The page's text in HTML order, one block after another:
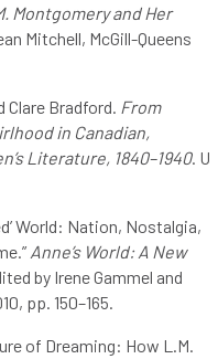
Montgomery and Her
Mitchell, McGill-Queens
Clare Bradford. From
in Canadian,
Literature, 1840–1940. U
World: Nation, Nostalgia,
Anne’s World: A New
by Irene Gammel and
pp. 150–165.
of Dreaming: How L.M.